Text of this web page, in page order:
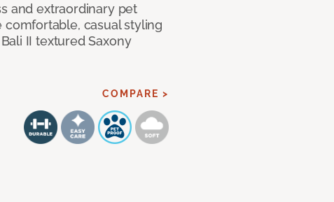
and extraordinary pet
casual styling
II textured Saxony
COMPARE >